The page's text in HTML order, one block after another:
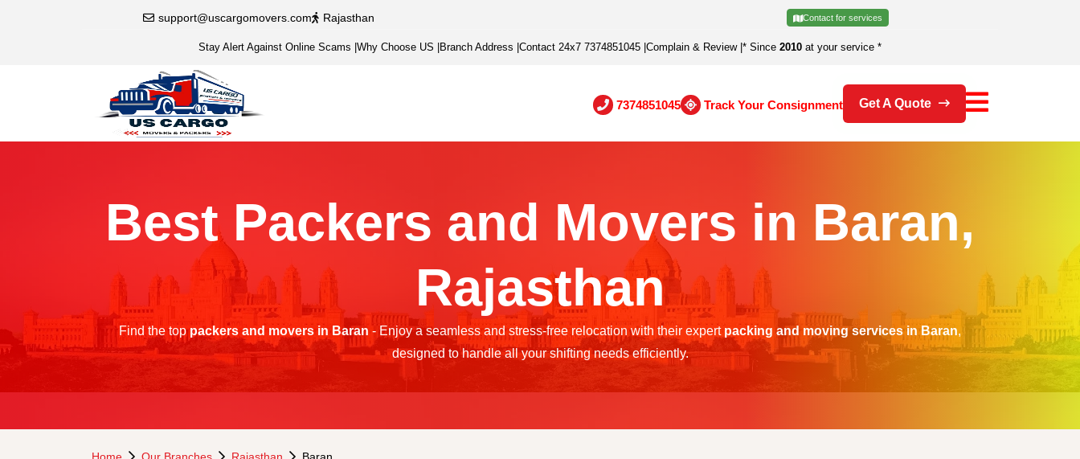
support@uscargomovers.com Rajasthan Contact for services
Stay Alert Against Online Scams Why Choose US Branch Address Contact 24x7 7374851045 Complain & Review| * Since 2010 at your service *
7374851045 Track Your Consignment Get A Quote
Best Packers and Movers in Baran,
Rajasthan
Find the toppackers and movers in Baran - Enjoy a seamless and stress-free relocation with their expert packing and moving services in Baran,
designed to handle all your shifting needs efficiently.